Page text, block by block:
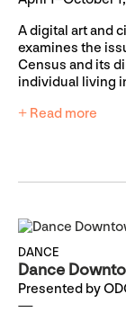
A digital art and
examines the
Census and its
individual living
+ Read more
DANCE
Dance
Presented by